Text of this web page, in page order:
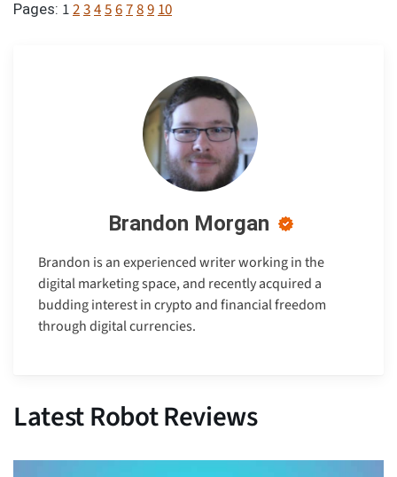
Pages: 12345678910
Brandon Morgan
Brandon is an experienced writer working in the
digital marketing space, and recently acquired a
budding interest in crypto and financial freedom
through digital currencies.
Latest Robot Reviews